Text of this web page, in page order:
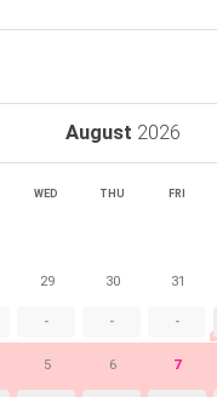
August 2026
WED THU FRI
29
-
30
-
31
-
5 6 7